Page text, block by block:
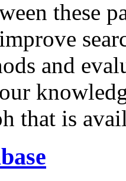
these
and
that is